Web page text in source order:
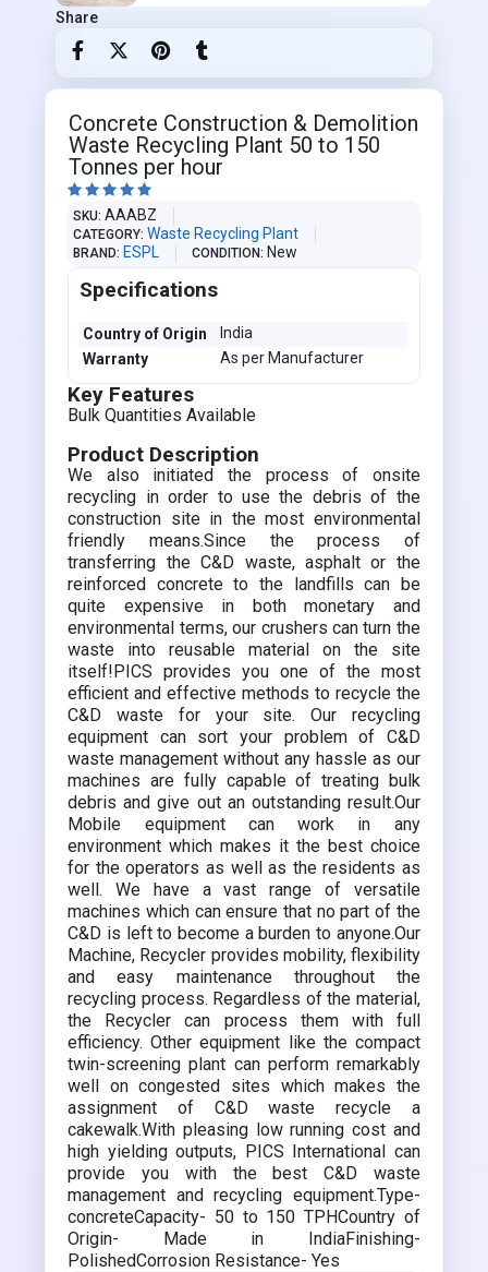
Share
Concrete Construction & Demolition
Waste Recycling Plant 50 to 150
Tonnes per hour
    
SKU AAABZ
CATEGORY Waste Recycling Plant
BRAND ESPL CONDITION New
Specifications
Country of Origin
India
Warranty
As per Manufacturer
Key Features
Bulk Quantities Available
Product Description
We also initiated the process of onsite
recycling in order to use the debris of the
construction site in the most environmental
friendly means.Since the process of
transferring the C&D waste, asphalt or the
reinforced concrete to the landfills can be
quite expensive in both monetary and
environmental terms, our crushers can turn the
waste into reusable material on the site
itself!PICS provides you one of the most
efficient and effective methods to recycle the
C&D waste for your site. Our recycling
equipment can sort your problem of C&D
waste management without any hassle as our
machines are fully capable of treating bulk
debris and give out an outstanding result.Our
Mobile equipment can work in any
environment which makes it the best choice
for the operators as well as the residents as
well. We have a vast range of versatile
machines which can ensure that no part of the
C&D is left to become a burden to anyone.Our
Machine, Recycler provides mobility, flexibility
and easy maintenance throughout the
recycling process. Regardless of the material,
the Recycler can process them with full
efficiency. Other equipment like the compact
twin-screening plant can perform remarkably
well on congested sites which makes the
assignment of C&D waste recycle a
cakewalk.With pleasing low running cost and
high yielding outputs, PICS International can
provide you with the best C&D waste
management and recycling equipment.Type-
concreteCapacity- 50 to 150 TPHCountry of
Origin- Made in IndiaFinishing-
PolishedCorrosion Resistance- Yes